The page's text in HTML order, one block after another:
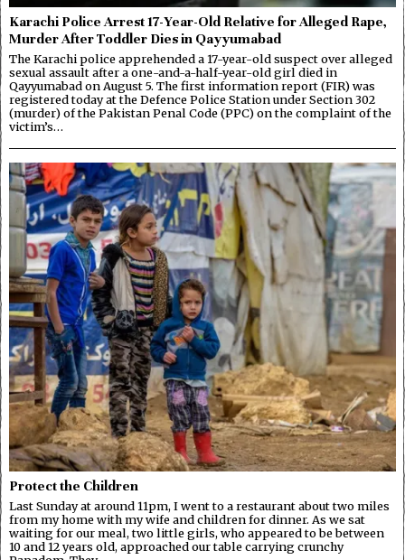
Karachi Police Arrest 17-Year-Old Relative for Alleged Rape,
Murder After Toddler Dies in Qayyumabad
The Karachi police apprehended a 17-year-old suspect over alleged
sexual assault after a one-and-a-half-year-old girl died in
Qayyumabad on August 5. The first information report (FIR) was
registered today at the Defence Police Station under Section 302
(murder) of the Pakistan Penal Code (PPC) on the complaint of the
victim’s…
Protect the Children
Last Sunday at around 11pm, I went to a restaurant about two miles
from my home with my wife and children for dinner. As we sat
waiting for our meal, two little girls, who appeared to be between
10 and 12 years old, approached our table carrying crunchy